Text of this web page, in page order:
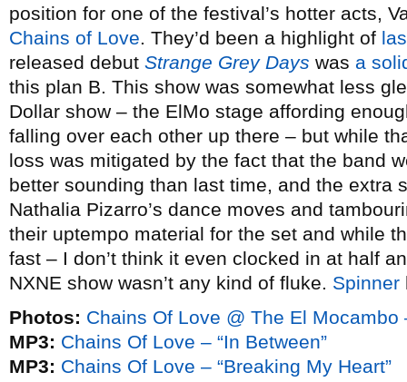
position for one of the festival’s hotter acts,
Chains of Love. They’d been a highlight of
released debut Strange Grey Days was a
this plan B. This show was somewhat less
Dollar show – the ElMo stage affording
falling over each other up there – but while
loss was mitigated by the fact that the band
better sounding than last time, and the extra
Nathalia Pizarro’s dance moves and
their uptempo material for the set and while
fast – I don’t think it even clocked in at half
NXNE show wasn’t any kind of fluke. Spinner
Photos: Chains Of Love @ The El Mocambo
MP3: Chains Of Love – “In Between”
MP3: Chains Of Love – “Breaking My Heart”